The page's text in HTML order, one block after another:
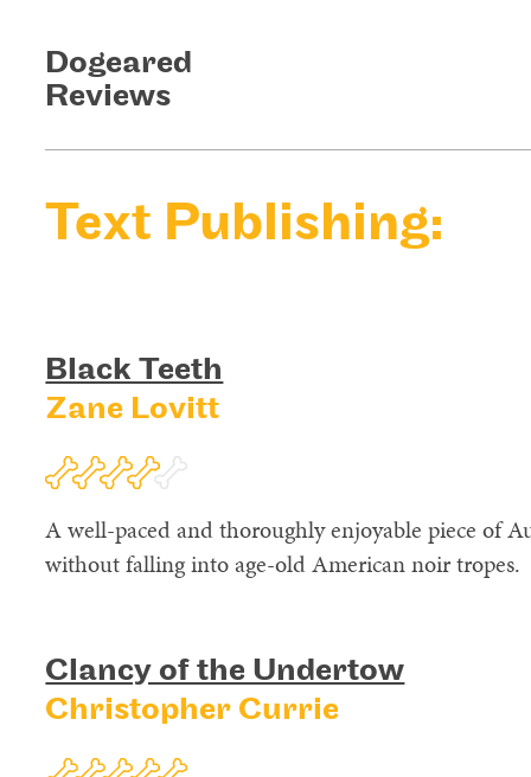
Dogeared
Reviews
Text Publishing:
Black Teeth
Zane Lovitt
A well-paced and thoroughly enjoyable piece of
without falling into age-old American noir tropes.
Clancy of the Undertow
Christopher Currie